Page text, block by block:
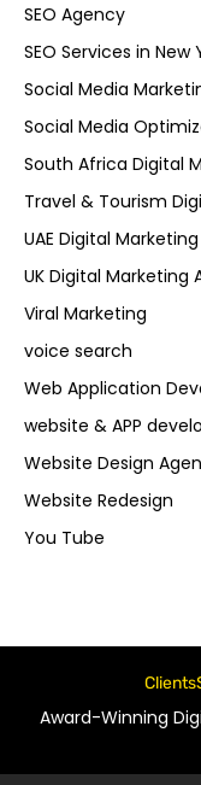
SEO Agency
SEO Services in New
Social Media
Social Media
South Africa Digital
Travel & Tourism
UAE Digital
UK Digital Marketing
Viral Marketing
voice search
Web Application
website & APP
Website Design
Website Redesign
You Tube
Clients
Award-Winning